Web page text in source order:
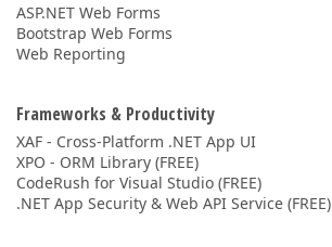
ASP.NET Web Forms
Bootstrap Web Forms
Web Reporting
Frameworks & Productivity
XAF - Cross-Platform .NET App UI
XPO - ORM Library (FREE)
CodeRush for Visual Studio (FREE)
.NET App Security & Web API Service (FREE)